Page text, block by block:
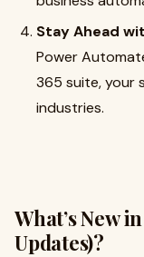
Stay Ahead
Power
365 suite, your
industries.
What’s New
Updates)?